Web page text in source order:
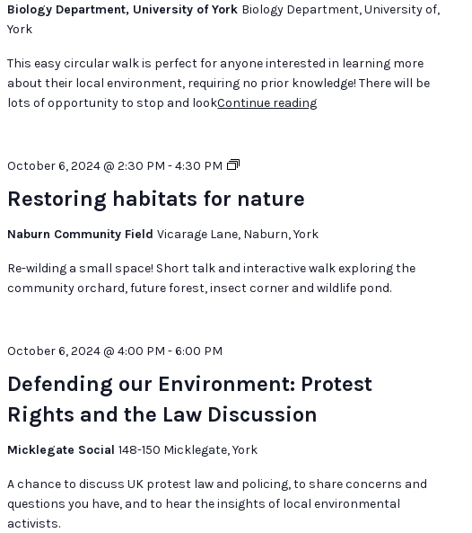
a
Landscape
Biology Department, University of York Biology Department, University of,
York
This easy circular walk is perfect for anyone interested in learning more
about their local environment, requiring no prior knowledge! There will be
lots of opportunity to stop and lookContinue reading
Urban
Landscape"
Restoring habitats for nature
October 6, 2024 @ 2:30 PM -4:30 PM
Restoring
for
Naburn Community FieldVicarage Lane, Naburn, York
Re-wilding a small space! Short talk and interactive walk exploring the
community orchard, future forest, insect corner and wildlife pond.
Defending our Environment: Protest
Rights and the Law Discussion
October 6, 2024 @ 4:00 PM -6:00 PM
Micklegate Social148-150 Micklegate, York
A chance to discuss UK protest law and policing, to share concerns and
questions you have, and to hear the insights of local environmental
activists.